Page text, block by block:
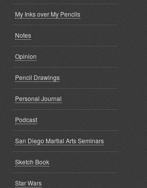
My Inks over My Pencils
Notes
Opinion
Pencil Drawings
Personal Journal
Podcast
San Diego Martial Arts Seminars
Sketch Book
Star Wars